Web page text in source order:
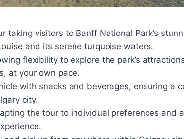
taking visitors to Banff National Park’s
and its serene turquoise waters.
flexibility to explore the park’s
at your own pace.
with snacks and beverages, ensuring a
city.
the tour to individual preferences and